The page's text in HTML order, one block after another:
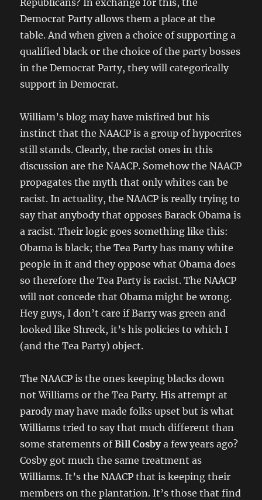
Republicans? In exchange for this, the
Democrat Party allows them a place at the
table. And when given a choice of supporting a
qualified black or the choice of the party bosses
in the Democrat Party, they will categorically
support in Democrat.
William’s blog may have misfired but his
instinct that the NAACP is a group of hypocrites
still stands. Clearly, the racist ones in this
discussion are the NAACP. Somehow the NAACP
propagates the myth that only whites can be
racist. In actuality, the NAACP is really trying to
say that anybody that opposes Barack Obama is
a racist. Their logic goes something like this:
Obama is black; the Tea Party has many white
people in it and they oppose what Obama does
so therefore the Tea Party is racist. The NAACP
will not concede that Obama might be wrong.
Hey guys, I don’t care if Barry was green and
looked like Shreck, it’s his policies to which I
(and the Tea Party) object.
The NAACP is the ones keeping blacks down
not Williams or the Tea Party. His attempt at
parody may have made folks upset but is what
Williams tried to say that much different than
some statements ofBill Cosbya few years ago?
Cosby got much the same treatment as
Williams. It’s the NAACP that is keeping their
members on the plantation. It’s those that find